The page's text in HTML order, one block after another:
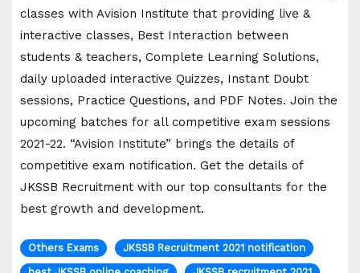
classes with Avision Institute that providing live &
interactive classes, Best Interaction between
students & teachers, Complete Learning Solutions,
daily uploaded interactive Quizzes, Instant Doubt
sessions, Practice Questions, and PDF Notes. Join the
upcoming batches for all competitive exam sessions
2021-22. “Avision Institute” brings the details of
competitive exam notification. Get the details of
JKSSB Recruitment with our top consultants for the
best growth and development.
Others Exams
JKSSB Recruitment 2021 notification